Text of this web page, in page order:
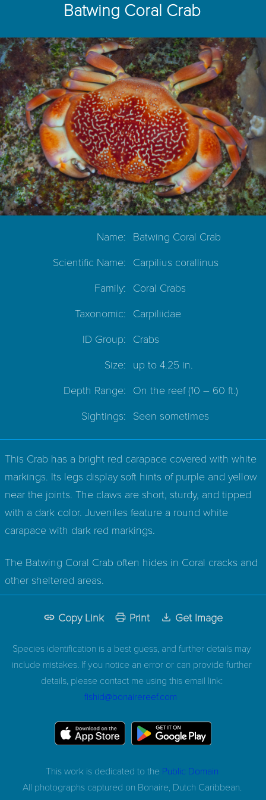
Batwing Coral Crab
Name: Batwing Coral Crab
Scientific Name: Carpilius corallinus
Family: Coral Crabs
Taxonomic: Carpiliidae
ID Group: Crabs
Size: up to 4.25 in.
Depth Range: On the reef(10 – 60 ft.)
Sightings: Seen sometimes
This Crab has a bright red carapace covered with white
markings. Its legs display soft hints of purple and yellow
near the joints. The claws are short, sturdy, and tipped
with a dark color. Juveniles feature a round white
carapace with dark red markings.
The Batwing Coral Crab often hides in Coral cracks and
other sheltered areas.
Copy Link Print Get Image
Species identification is a best guess, and further details may
include mistakes. If you notice an error or can provide further
details, please contact me using this email link:
fishid@bonairereef.com
This work is dedicated to the Public Domain
All photographs captured on Bonaire, Dutch Caribbean.